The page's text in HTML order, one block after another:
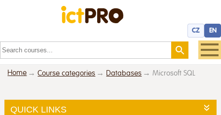
CZ EN
Home Course categories Databases Microsoft SQL
QUICK LINKS